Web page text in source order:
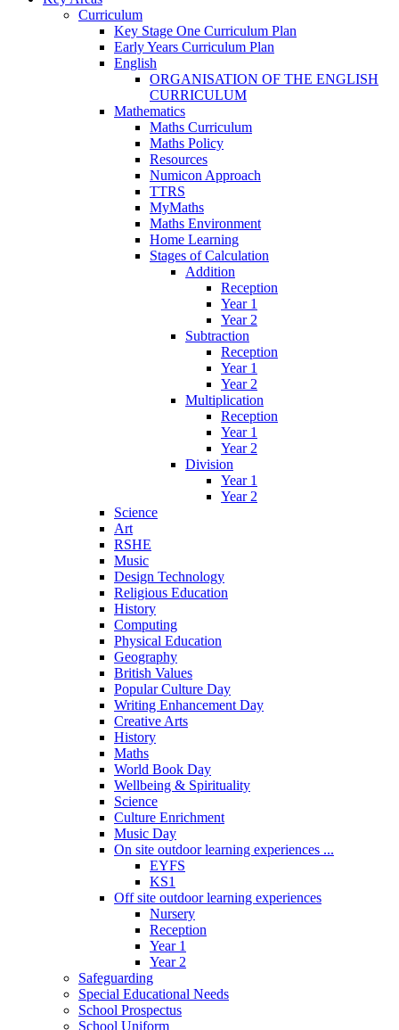
Curriculum
Key Stage One Curriculum Plan
Early Years Curriculum Plan
English
ORGANISATION OF THE ENGLISH
CURRICULUM
Mathematics
Maths Curriculum
Maths Policy
Resources
Numicon Approach
TTRS
MyMaths
Maths Environment
Home Learning
Stages of Calculation
Addition
Reception
Year 1
Year 2
Subtraction
Reception
Year 1
Year 2
Multiplication
Reception
Year 1
Year 2
Division
Year 1
Year 2
Science
Art
RSHE
Music
Design Technology
Religious Education
History
Computing
Physical Education
Geography
British Values
Popular Culture Day
Writing Enhancement Day
Creative Arts
History
Maths
World Book Day
Wellbeing & Spirituality
Science
Culture Enrichment
Music Day
On site outdoor learning experiences ...
EYFS
KS1
Off site outdoor learning experiences
Nursery
Reception
Year 1
Year 2
Safeguarding
Special Educational Needs
School Prospectus
School Uniform